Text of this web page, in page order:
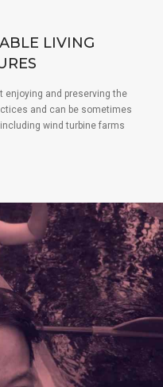
LIVING
enjoying and preserving the
and can be sometimes
wind turbine farms